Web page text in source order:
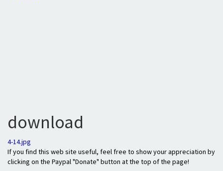
download
4-14.jpg
If you find this web site useful, feel free to show your appreciation by
clicking on the Paypal "Donate" button at the top of the page!